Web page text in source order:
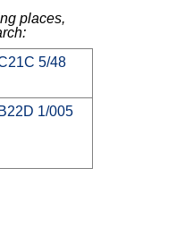
places,
5/48
B22D 1/005